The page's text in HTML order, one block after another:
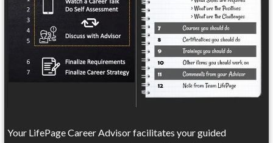
Your LifePage Career Advisor facilitates your guided